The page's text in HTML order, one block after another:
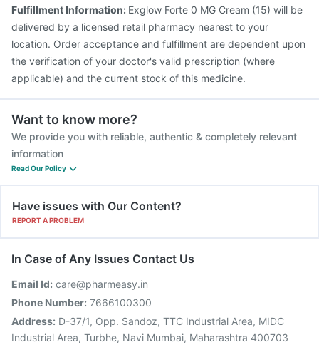
Fulfillment Information: Exglow Forte 0 MG Cream (15) will be
delivered by a licensed retail pharmacy nearest to your
location. Order acceptance and fulfillment are dependent upon
the verification of your doctor's valid prescription (where
applicable) and the current stock of this medicine.
Want to know more?
We provide you with reliable, authentic & completely relevant
information
Read Our Policy
Have issues with Our Content?
REPORT A PROBLEM
In Case of Any Issues Contact Us
Email Id: care@pharmeasy.in
Phone Number: 7666100300
Address: D-37/1, Opp. Sandoz, TTC Industrial Area, MIDC
Industrial Area, Turbhe, Navi Mumbai, Maharashtra 400703